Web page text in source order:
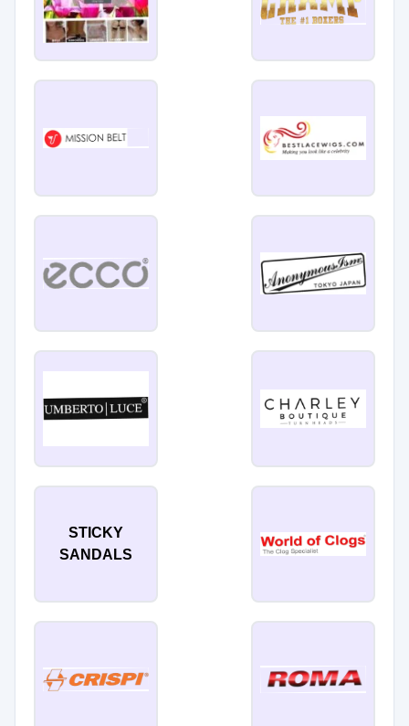
STICKY
SANDALS